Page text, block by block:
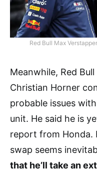
Red Bull Max
Meanwhile, Red
Christian Horner
probable issues
unit. He said he is
report from Honda.
swap seems
that he’ll take an